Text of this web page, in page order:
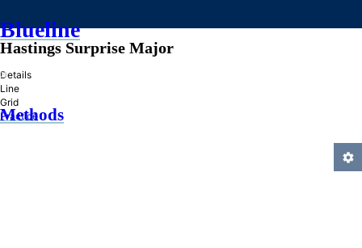
Blueline
»
Methods
Hastings Surprise Major
Details
Line
Grid
Practice